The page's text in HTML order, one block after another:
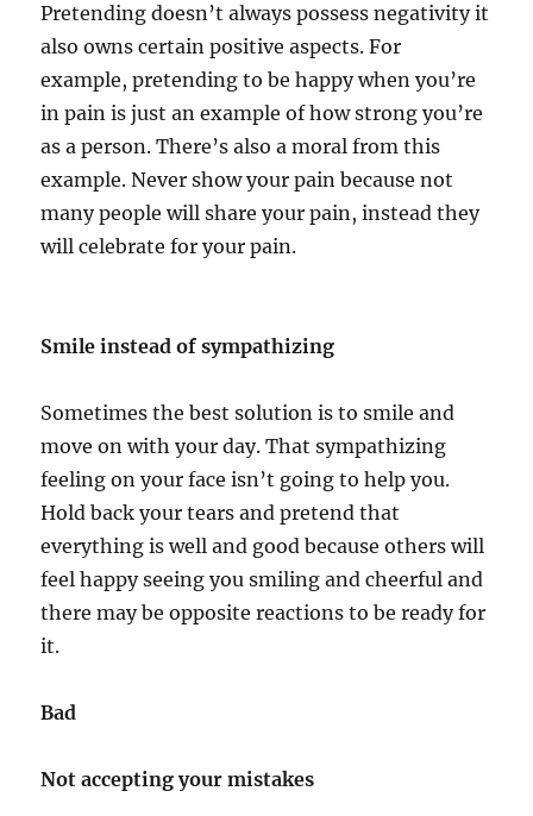
Pretending doesn’t always possess negativity it
also owns certain positive aspects. For
example, pretending to be happy when you’re
in pain is just an example of how strong you’re
as a person. There’s also a moral from this
example. Never show your pain because not
many people will share your pain, instead they
will celebrate for your pain.
Smile instead of sympathizing
Sometimes the best solution is to smile and
move on with your day. That sympathizing
feeling on your face isn’t going to help you.
Hold back your tears and pretend that
everything is well and good because others will
feel happy seeing you smiling and cheerful and
there may be opposite reactions to be ready for
it.
Bad
Not accepting your mistakes